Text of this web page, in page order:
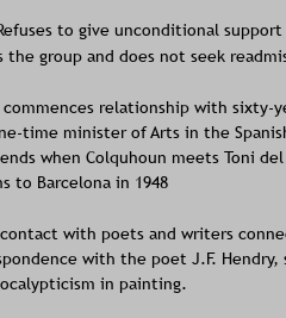
to give unconditional
the group and does not seek
relationship with sixty-
time minister of Arts in the
when Colquhoun meets Toni
to Barcelona in 1948
contact with poets and writers
with the poet J.F.
in painting.